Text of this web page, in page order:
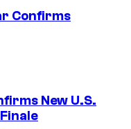
Confirms
New U.S.